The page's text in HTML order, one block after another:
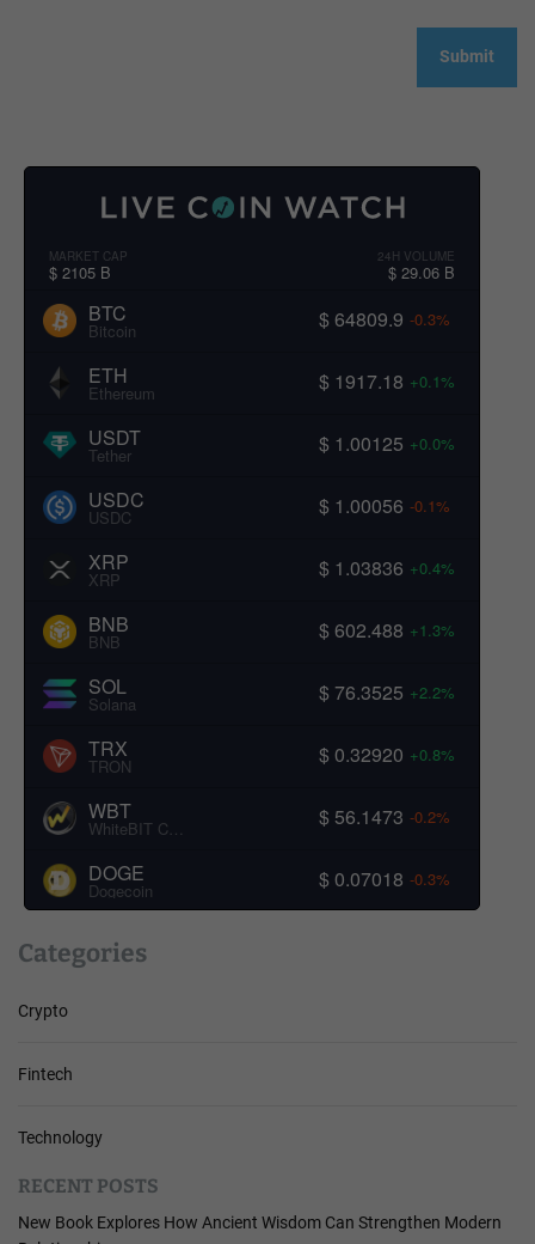
MARKET CAP
$ 2105 B
24H VOLUME
$ 29.06 B
BTC
Bitcoin $ 64809.9 -0.3%
ETH
Ethereum $ 1917.18 +0.1%
USDT
Tether $ 1.00125 +0.0%
USDC
USDC $ 1.00056 -0.1%
XRP
XRP $ 1.03836 +0.4%
BNB
BNB $ 602.488 +1.3%
SOL
Solana $ 76.3525 +2.2%
TRX
TRON $ 0.32920 +0.8%
WBT $ 56.1473 -0.2%
DOGE
Dogecoin $ 0.07018 -0.3%
Categories
Crypto
Fintech
Technology
RECENT POSTS
New Book Explores How Ancient Wisdom Can Strengthen Modern